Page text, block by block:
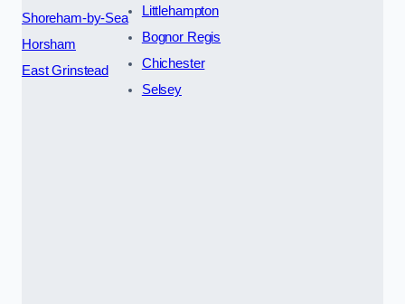
Shoreham-by-Sea
Horsham
East Grinstead
Littlehampton
Bognor Regis
Chichester
Selsey